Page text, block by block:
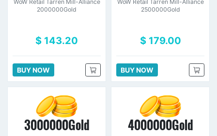
WoW Retail Tarren Mill-Alliance
2000000Gold
$ 143.20
BUY NOW
WoW Retail Tarren Mill-Alliance
2500000Gold
$ 179.00
BUY NOW
3000000Gold 4000000Gold